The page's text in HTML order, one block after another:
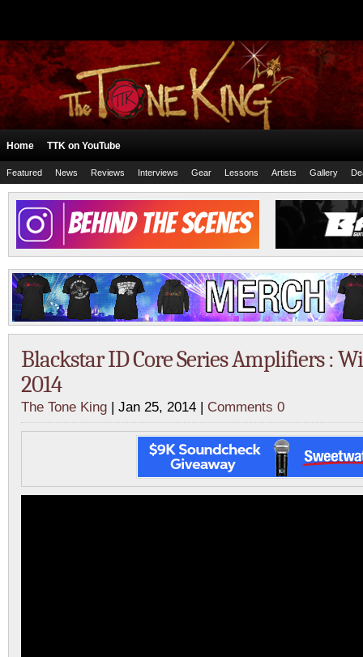
Home TTK on YouTube
Featured News Reviews Interviews Gear Lessons Artists Gallery
Blackstar ID Core Series Amplifiers :
2014
The Tone King | Jan 25, 2014 | Comments 0